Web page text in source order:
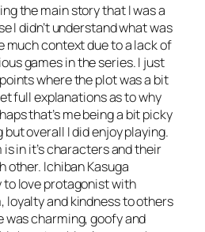
the main story that I was a
I didn’t understand what was
much context due to a lack of
games in the series. I just
where the plot was a bit
full explanations as to why
that’s me being a bit picky
overall I did enjoy playing.
is in it’s characters and their
other. Ichiban Kasuga
to love protagonist with
loyalty and kindness to others
was charming, goofy and